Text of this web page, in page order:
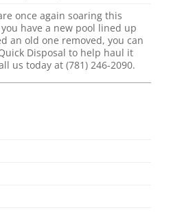
once again soaring this
have a new pool lined up
an old one removed, you can
Disposal to help haul it
us today at (781) 246-2090.